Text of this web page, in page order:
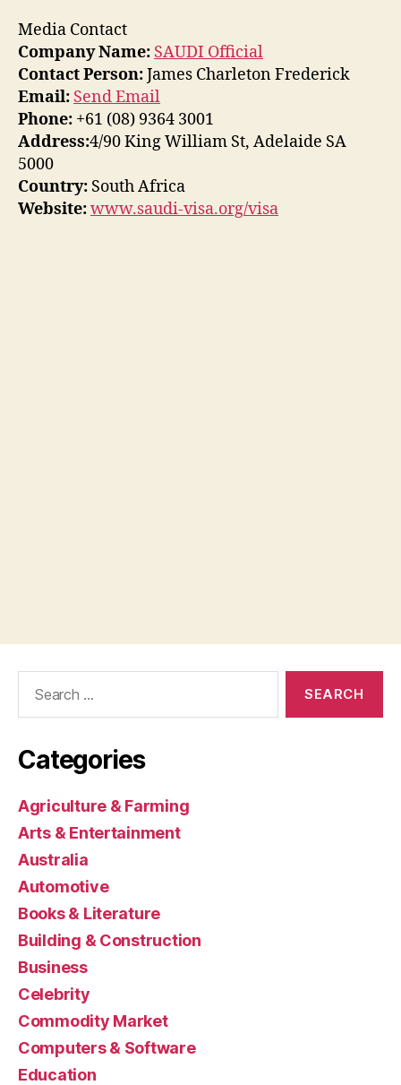
Media Contact
Company Name: SAUDI Official
Contact Person:James Charleton Frederick
Email: Send Email
Phone: +61 (08) 9364 3001
Address:4/90 King William St, Adelaide SA
5000
Country: South Africa
Website:www.saudi-visa.org/visa
Categories
Agriculture & Farming
Arts & Entertainment
Australia
Automotive
Books & Literature
Building & Construction
Business
Celebrity
Commodity Market
Computers & Software
Education